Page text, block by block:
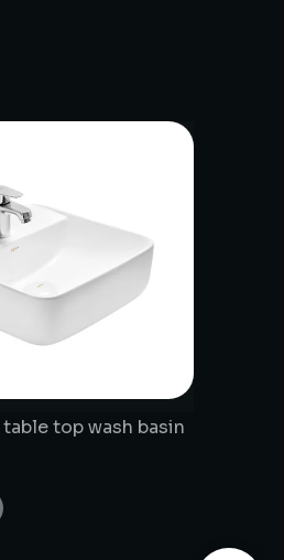
table top wash basin